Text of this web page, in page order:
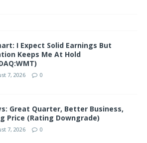
I Expect Solid Earnings But
Keeps Me At Hold
7, 2026 0
Great Quarter, Better Business,
Price (Rating Downgrade)
7, 2026 0